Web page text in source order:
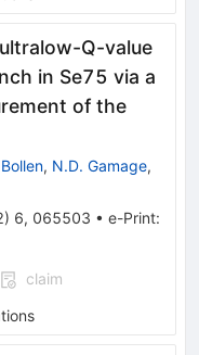
Q-value
in Se75 via a
of the
, N.D. Gamage,
) 6, 065503 • e-Print:
claim